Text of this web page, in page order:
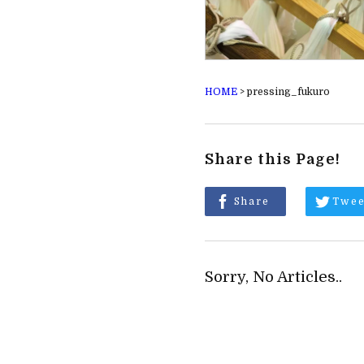
HOME >pressing_fukuro
Share this Page!
Share
Sorry, No Articles..